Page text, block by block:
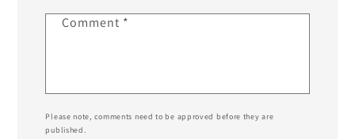
Comment *
Please note, comments need to be approved before they are
published.